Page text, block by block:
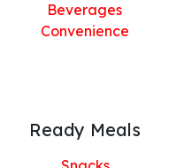
Beverages
Convenience
Ready Meals